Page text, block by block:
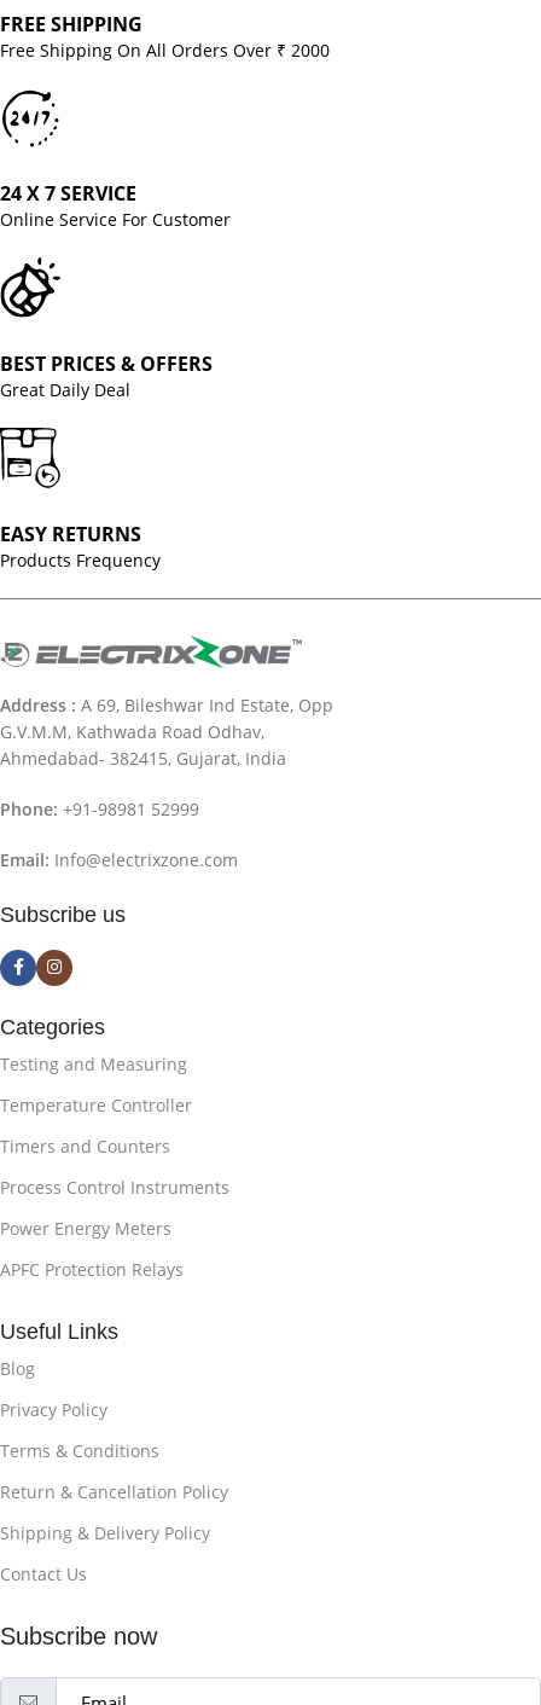
FREE SHIPPING
Free Shipping On All Orders Over ₹ 2000
24 X 7 SERVICE
Online Service For Customer
BEST PRICES & OFFERS
Great Daily Deal
EASY RETURNS
Products Frequency
Address : A 69, Bileshwar Ind Estate, Opp
G.V.M.M, Kathwada Road Odhav,
Ahmedabad- 382415, Gujarat, India
Phone: +91-98981 52999
Email: Info@electrixzone.com
Subscribe us
Categories
Testing and Measuring
Temperature Controller
Timers and Counters
Process Control Instruments
Power Energy Meters
APFC Protection Relays
Useful Links
Blog
Privacy Policy
Terms & Conditions
Return & Cancellation Policy
Shipping & Delivery Policy
Contact Us
Subscribe now